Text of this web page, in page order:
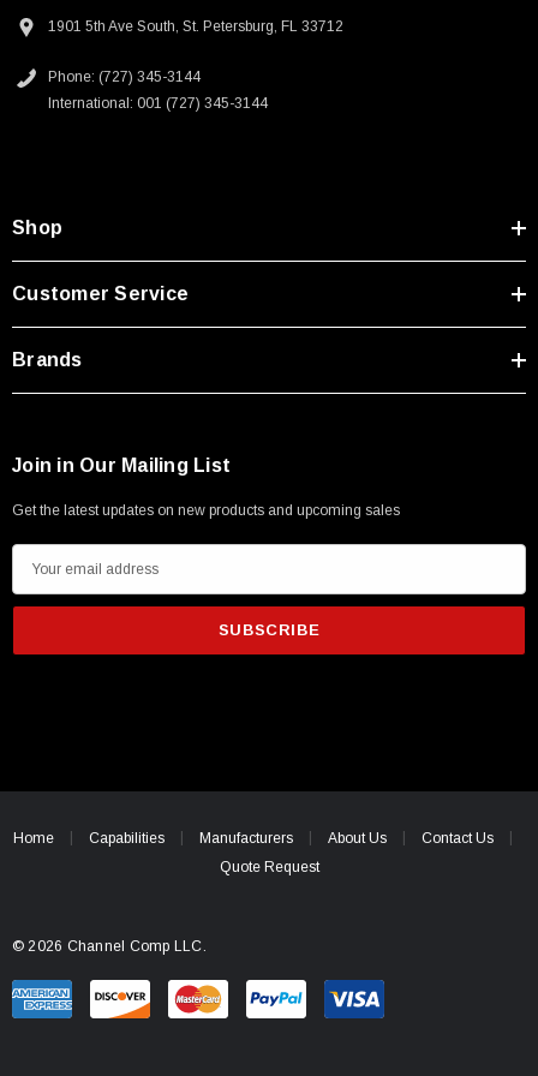
Type A Male 1M
$45.59
Homeland security applications
Downloads:
1901 5th Ave South, St. Petersburg, FL 33712
Phone: (727) 345-3144
International: 001 (727) 345-3144
Shop
Customer Service
Brands
Join in Our Mailing List
Get the latest updates on new products and upcoming sales
m
i
e
Home Capabilities Manufacturers About Us
Contact Us
Quote Request
© 2026 Channel Comp LLC.